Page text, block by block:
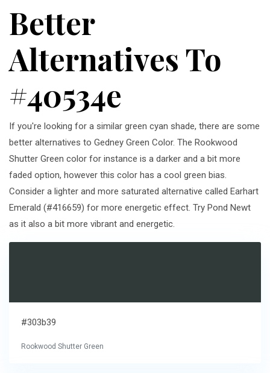
Better
Alternatives To
#40534e
If you're looking for a similar green cyan shade, there are some
better alternatives to Gedney Green Color. The Rookwood
Shutter Green color for instance is a darker and a bit more
faded option, however this color has a cool green bias.
Consider a lighter and more saturated alternative called Earhart
Emerald (#416659) for more energetic effect. Try Pond Newt
as it also a bit more vibrant and energetic.
#303b39
Rookwood Shutter Green